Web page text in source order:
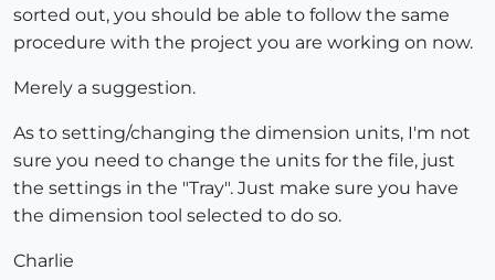
sorted out, you should be able to follow the same
procedure with the project you are working on now.
Merely a suggestion.
As to setting/changing the dimension units, I'm not
sure you need to change the units for the file, just
the settings in the "Tray". Just make sure you have
the dimension tool selected to do so.
Charlie